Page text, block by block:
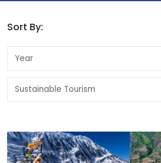
Sort By: